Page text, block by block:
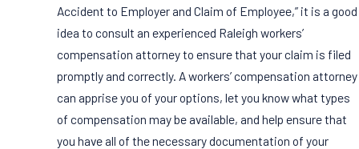
Accident to Employer and Claim of Employee,” it is a good
idea to consult an experienced Raleigh workers’
compensation attorney to ensure that your claim is filed
promptly and correctly. A workers’ compensation attorney
can apprise you of your options, let you know what types
of compensation may be available, and help ensure that
you have all of the necessary documentation of your